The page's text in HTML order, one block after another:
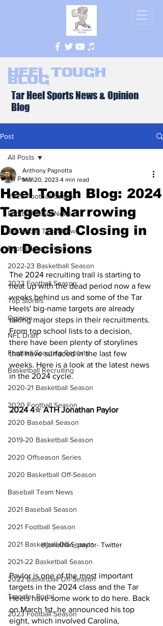
Heel Tough
Blog
Tar Heel Sports News & Opinion
Blog
Post
All Posts
2026 Football Season
Football Team News
Basketball Team News
Football Recruiting
2022-23 Basketball Season
2022 Football Season
Top Stories
Opinion
NFL Draft
Football Scouting Reports
Basketball Recruiting
2020-21 Basketball Season
2020 Football Season
2020 Baseball Season
2019-20 Basketball Season
2020 Offseason Series
2020 Basketball Off-Season
Baseball Team News
2021 Baseball Season
2021 Football Season
2021 Basketball Off-Season
2021-22 Basketball Season
2022 Basketball Off-Season
Transfer Portal
2023 Football Season
All Posts
Heel Tough Blog: 2024
Targets Narrowing
Down and Closing in
on Decisions
Anthony Pagnotta
Mar 20, 2023 4 min read
The 2024 recruiting trail is starting to
heat up with the dead period now a few
weeks behind us and some of the Tar
Heels' big-name targets are already
taking major steps in their recruitments.
From top school lists to a decision,
there have been plenty of storylines
that have surfaced in the last few
weeks. Here is a look at the latest news
in the 2024 cycle.
2024 4✮ ATH Jonathan Paylor
@jonathan_paylor- Twitter
Paylor is one of the most important
targets in the 2024 class and the Tar
Heels have some work to do here. Back
on March 1st, he announced his top
eight, which involved Carolina,